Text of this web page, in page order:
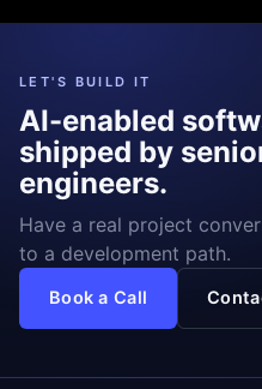
LET'S BUILD IT
AI-enabled
shipped by
engineers.
Have a real project
to a development path.
Book a Call